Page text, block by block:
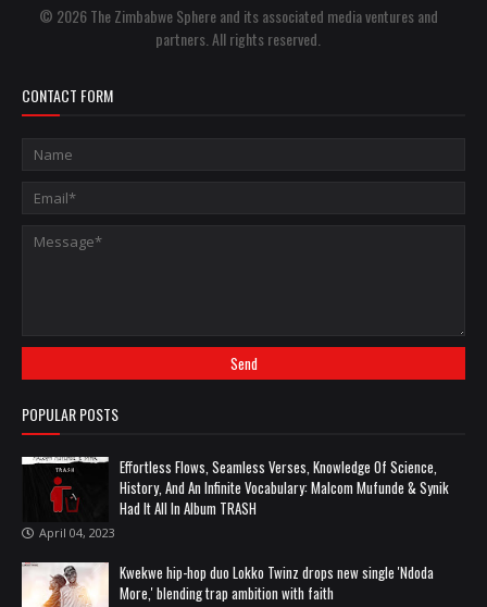
© 2026 The Zimbabwe Sphere and its associated media ventures and
partners. All rights reserved.
CONTACT FORM
POPULAR POSTS
Effortless Flows, Seamless Verses, Knowledge Of Science,
History, And An Infinite Vocabulary: Malcom Mufunde & Synik
Had It All In Album TRASH
April 04, 2023
Kwekwe hip-hop duo Lokko Twinz drops new single 'Ndoda
More,' blending trap ambition with faith